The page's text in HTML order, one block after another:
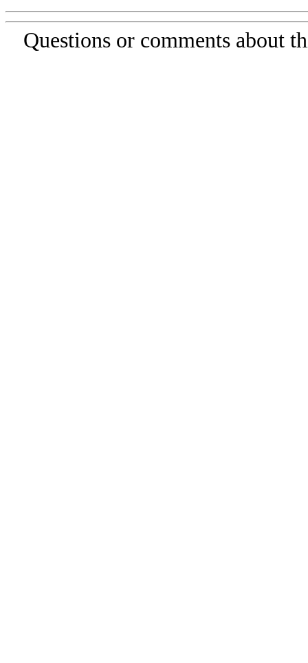
Questions or comments about